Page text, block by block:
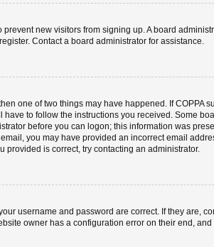
new visitors from signing up. A board
Contact a board administrator for assistance.
one of two things may have happened. If COPPA
to follow the instructions you received. Some
before you can logon; this information was
you may have provided an incorrect email
provided is correct, try contacting an administrator.
username and password are correct. If they are,
owner has a configuration error on their end,